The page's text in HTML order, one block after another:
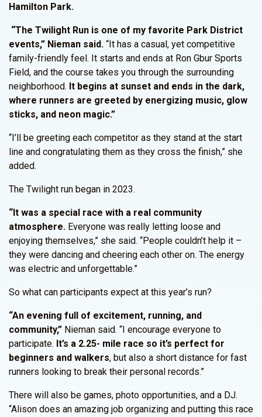
Hamilton Park.
“The Twilight Run is one of my favorite Park District
events,” Nieman said. “It has a casual, yet competitive
family-friendly feel. It starts and ends at Ron Gbur Sports
Field, and the course takes you through the surrounding
neighborhood. It begins at sunset and ends in the dark,
where runners are greeted by energizing music, glow
sticks, and neon magic.”
“I’ll be greeting each competitor as they stand at the start
line and congratulating them as they cross the finish,” she
added.
The Twilight run began in 2023.
“It was a special race with a real community
atmosphere. Everyone was really letting loose and
enjoying themselves,” she said. “People couldn’t help it –
they were dancing and cheering each other on. The energy
was electric and unforgettable.”
So what can participants expect at this year’s run?
“An evening full of excitement, running, and
community,” Nieman said. “I encourage everyone to
participate. It’s a 2.25- mile race so it’s perfect for
beginners and walkers, but also a short distance for fast
runners looking to break their personal records.”
There will also be games, photo opportunities, and a DJ.
“Alison does an amazing job organizing and putting this race